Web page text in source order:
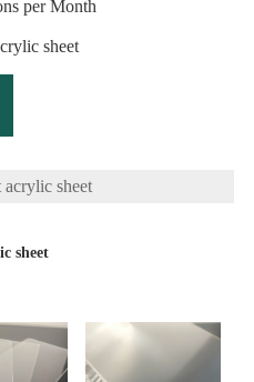
per Month
sheet
sheet
sheet